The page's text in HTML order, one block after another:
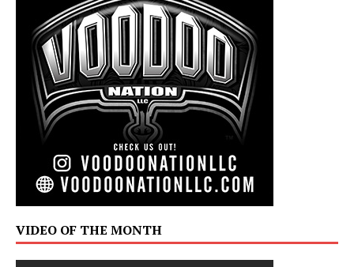
VIDEO OF THE MONTH